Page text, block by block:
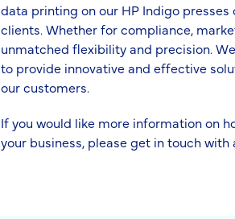
data printing on our HP Indigo
clients. Whether for compliance,
unmatched flexibility and precision.
to provide innovative and effective
our customers.
If you would like more information on
your business, please get in touch